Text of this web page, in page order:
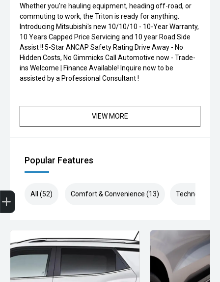
Whether you're hauling equipment, heading off-road, or
commuting to work, the Triton is ready for anything.
Introducing Mitsubishi's new 10/10/10 - 10-Year Warranty,
10 Years Capped Price Servicing and 10 year Road Side
Assist !! 5-Star ANCAP Safety Rating Drive Away - No
Hidden Costs, No Gimmicks Call Automotive now - Trade-
ins Welcome | Finance Available! Inquire now to be
assisted by a Professional Consultant !
VIEW MORE
Popular Features
All (52) Comfort & Convenience (13) Technology
Finance Application